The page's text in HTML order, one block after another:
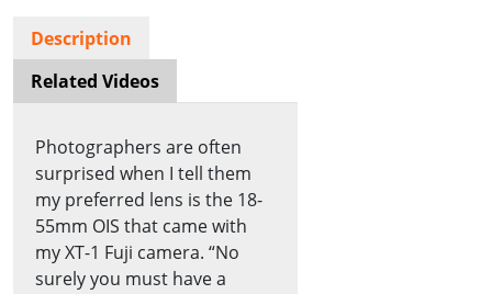
Description
Related Videos
Photographers are often
surprised when I tell them
my preferred lens is the 18-
55mm OIS that came with
my XT-1 Fuji camera. “No
surely you must have a